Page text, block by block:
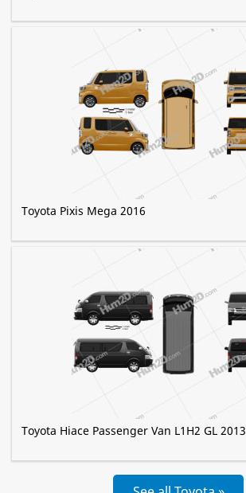
Toyota Pixis Mega 2016
Toyota Hiace Passenger Van L1H2 GL 2013